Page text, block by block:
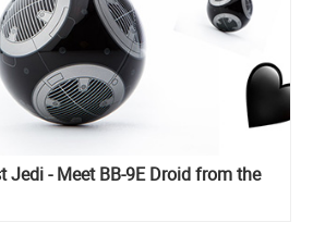
Jedi - Meet BB-9E Droid from the